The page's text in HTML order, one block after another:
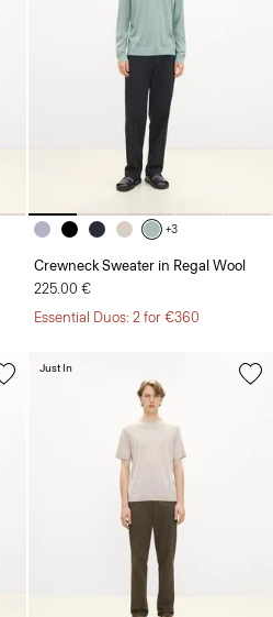
+3
Crewneck Sweater in Regal Wool
225.00 €
Essential Duos: 2 for €360
Just In